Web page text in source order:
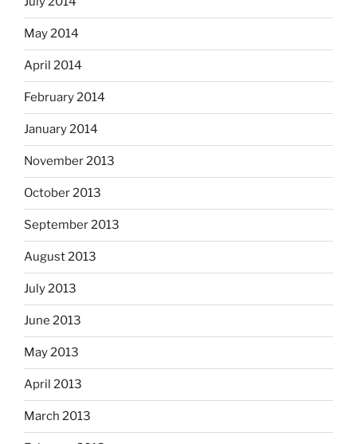
May 2014
April 2014
February 2014
January 2014
November 2013
October 2013
September 2013
August 2013
July 2013
June 2013
May 2013
April 2013
March 2013